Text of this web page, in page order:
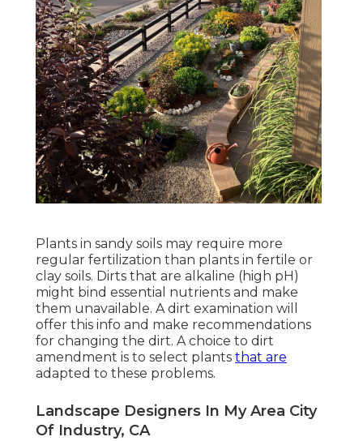
Plants in sandy soils may require more
regular fertilization than plants in fertile or
clay soils. Dirts that are alkaline (high pH)
might bind essential nutrients and make
them unavailable. A dirt examination will
offer this info and make recommendations
for changing the dirt. A choice to dirt
amendment is to select plants that are
adapted to these problems.
Landscape Designers In My Area City
Of Industry, CA